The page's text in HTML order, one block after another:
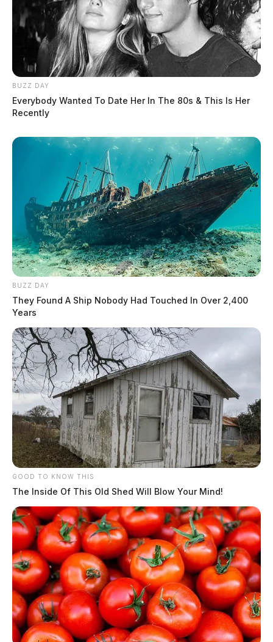
BUZZ DAY
Everybody Wanted To Date Her In The 80s & This Is Her
Recently
BUZZ DAY
They Found A Ship Nobody Had Touched In Over 2,400
Years
GOOD TO KNOW THIS
The Inside Of This Old Shed Will Blow Your Mind!